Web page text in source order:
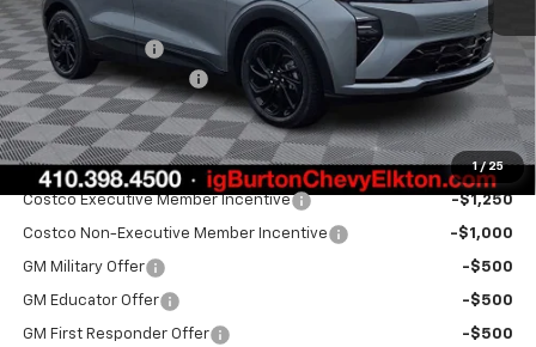
1 / 25
MSRP: $35,685
Burton Discount
-$1,500
Dealer Processing Fee
$799
Burton Price: $34,984
Add. Offers you may Qualify For:
Costco Executive Member Incentive -$1,250
Costco Non-Executive Member Incentive -$1,000
GM Military Offer -$500
GM Educator Offer -$500
GM First Responder Offer
-$500